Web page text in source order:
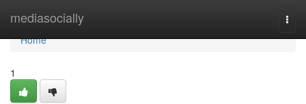
mediasocially
Home
Home
1